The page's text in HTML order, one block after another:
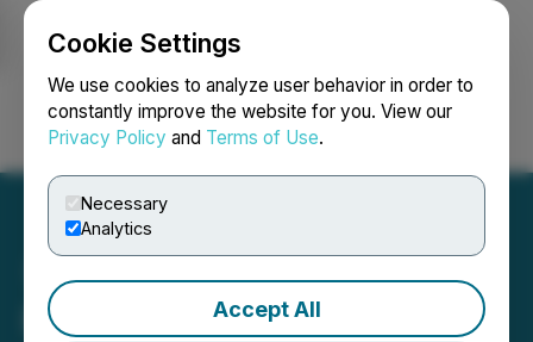
Cookie Settings
We use cookies to analyze user behavior in order to
constantly improve the website for you. View our
Privacy Policy and Terms of Use.
Necessary
Analytics
Accept All
Login Search Français
Pine Cliff Energy Ltd.